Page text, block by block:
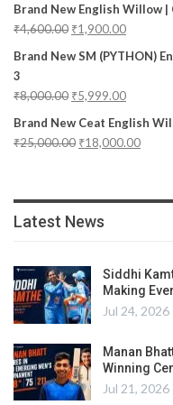
Brand New English Willow |
₹4,600.00 ₹1,900.00
Brand New SM (PYTHON)
3
₹8,000.00 ₹5,999.00
Brand New Ceat English
₹25,000.00 ₹18,000.00
Latest News
Siddhi
Making
Jul 24, 2026
Manan
Winning
Jul 21, 2026